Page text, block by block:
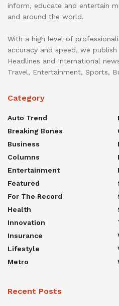
inform, educate and entertain
and around the world.
With a high level of
accuracy and speed, we
Headlines and International
Travel, Entertainment, Sports,
Category
Auto Trend
Breaking Bones
Business
Columns
Entertainment
Featured
For The Record
Health
Innovation
Insurance
Lifestyle
Metro
Recent Posts